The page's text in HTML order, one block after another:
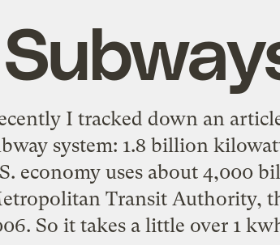
I tracked down an
system: 1.8 billion
economy uses about 4,000
Transit Authority,
. So it takes a little over 1